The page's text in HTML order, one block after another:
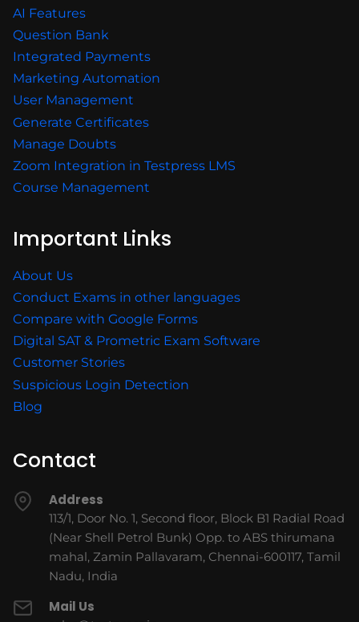
AI Features
Question Bank
Integrated Payments
Marketing Automation
User Management
Generate Certificates
Manage Doubts
Zoom Integration in Testpress LMS
Course Management
Important Links
About Us
Conduct Exams in other languages
Compare with Google Forms
Digital SAT & Prometric Exam Software
Customer Stories
Suspicious Login Detection
Blog
Contact
Address
113/1, Door No. 1, Second floor, Block B1 Radial Road
(Near Shell Petrol Bunk) Opp. to ABS thirumana
mahal, Zamin Pallavaram, Chennai-600117, Tamil
Nadu, India
Mail Us